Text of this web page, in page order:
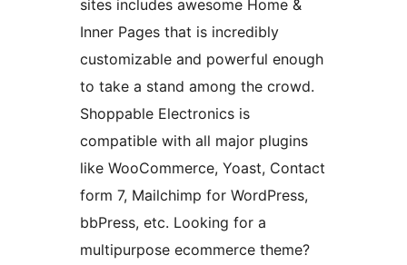
sites includes awesome Home &
Inner Pages that is incredibly
customizable and powerful enough
to take a stand among the crowd.
Shoppable Electronics is
compatible with all major plugins
like WooCommerce, Yoast, Contact
form 7, Mailchimp for WordPress,
bbPress, etc. Looking for a
multipurpose ecommerce theme?